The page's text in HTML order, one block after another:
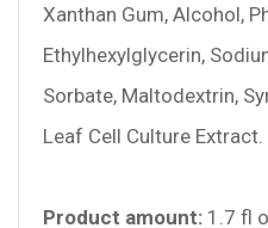
Xanthan Gum, Alcohol,
Ethylhexylglycerin,
Sorbate, Maltodextrin,
Leaf Cell Culture Extract.
Product amount: 1.7 fl